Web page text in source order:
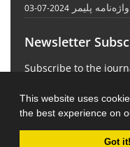
This website uses
the best experience on
Got it!
واژه‌نامه پلیمر 2024-07-03
Newsletter
Subscribe to the